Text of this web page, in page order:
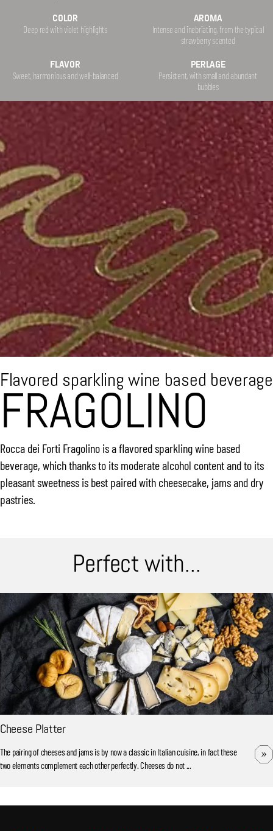
COLOR
Deep red with violet highlights
AROMA
Intense and inebriating, from the typical
strawberry scented
FLAVOR
Sweet, harmonious and well-balanced
PERLAGE
Persistent, with small and abundant
bubbles
Flavored sparkling wine based beverage
FRAGOLINO
Rocca dei Forti Fragolino is a flavored sparkling wine based
beverage, which thanks to its moderate alcohol content and to its
pleasant sweetness is best paired with cheesecake, jams and dry
pastries.
Perfect with...
Cheese Platter
The pairing of cheeses and jams is by now a classic in Italian cuisine, in fact these
two elements complement each other perfectly. Cheeses do not ...